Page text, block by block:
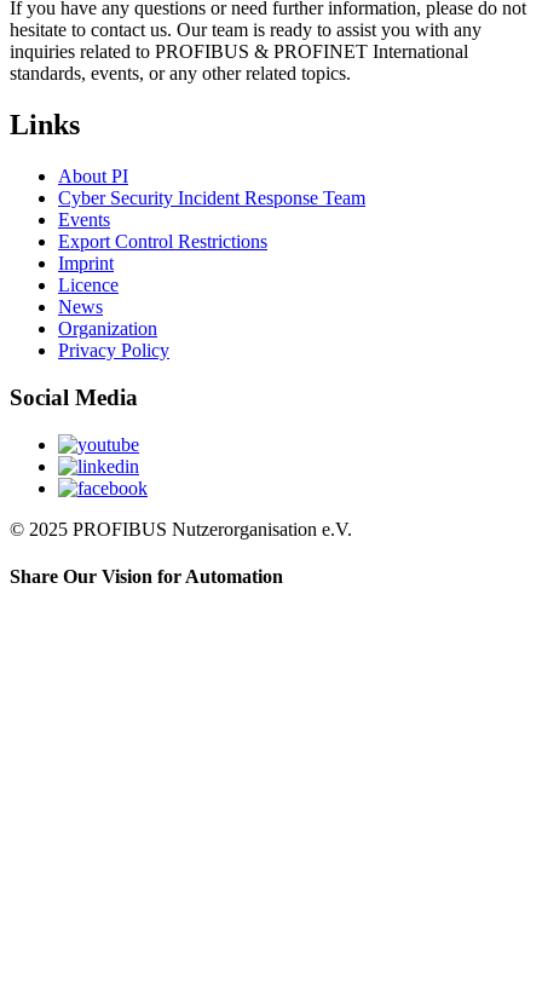
If you have any questions or need further information, please do not
hesitate to contact us. Our team is ready to assist you with any
inquiries related to PROFIBUS & PROFINET International
standards, events, or any other related topics.
Links
About PI
Cyber Security Incident Response Team
Events
Export Control Restrictions
Imprint
Licence
News
Organization
Privacy Policy
Social Media
© 2025 PROFIBUS Nutzerorganisation e.V.
Share Our Vision for Automation